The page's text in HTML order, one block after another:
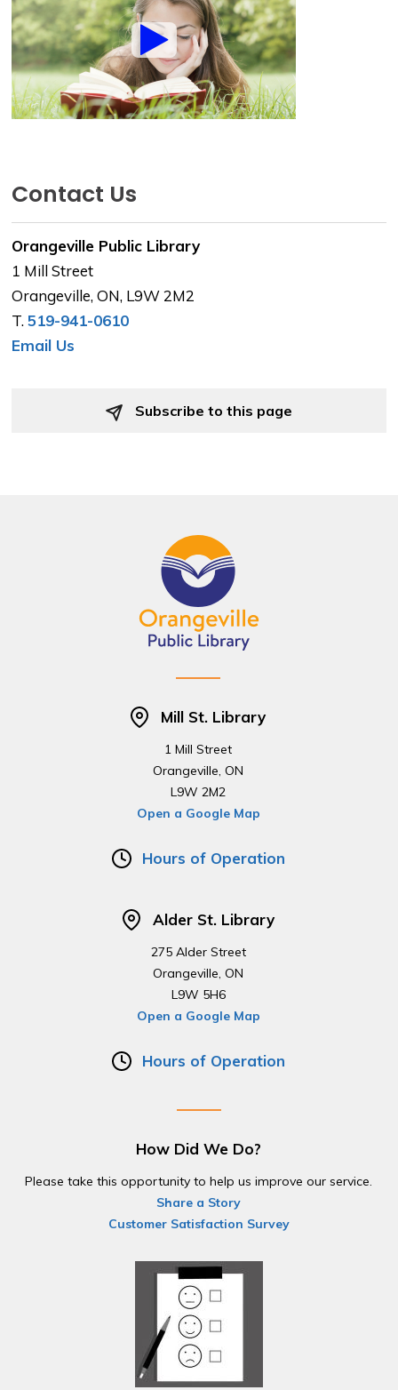
Contact Us
Orangeville Public Library
1 Mill Street
Orangeville, ON, L9W 2M2
T.519-941-0610
Email Us
Subscribe to this page
Mill St. Library
1 Mill Street
Orangeville, ON
L9W 2M2
Open a Google Map
Hours of Operation
Alder St. Library
275 Alder Street
Orangeville, ON
L9W 5H6
Open a Google Map
Hours of Operation
How Did We Do?
Please take this opportunity to help us improve our service.
Share a Story
Customer Satisfaction Survey